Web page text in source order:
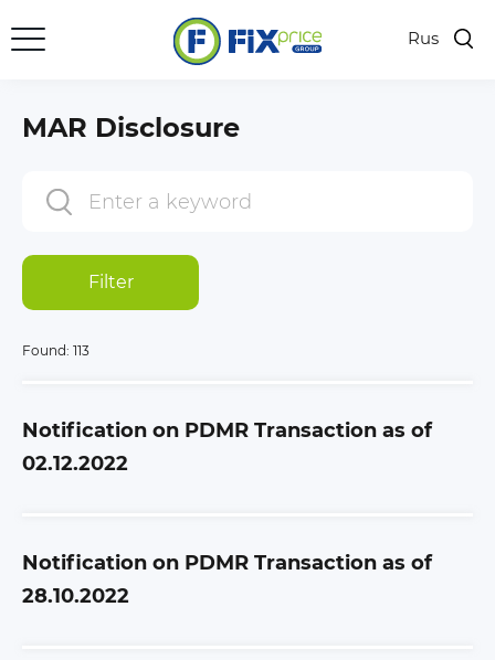
Rus
MAR Disclosure
Filter
Found: 113
Notification on PDMR Transaction as of
02.12.2022
Notification on PDMR Transaction as of
28.10.2022